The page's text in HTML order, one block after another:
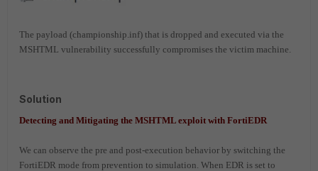
The payload (championship.inf) that is dropped and executed via the
MSHTML vulnerability successfully compromises the victim machine.
Solution
Detecting and Mitigating the MSHTML exploit with FortiEDR
We can observe the pre and post-execution behavior by switching the
FortiEDR mode from prevention to simulation. When EDR is set to